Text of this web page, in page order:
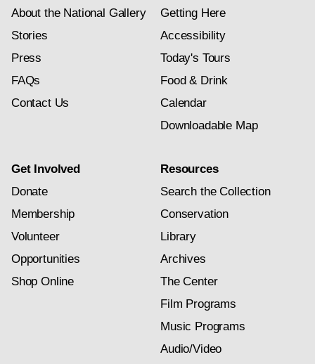
About the National Gallery
Stories
Press
FAQs
Contact Us
Getting Here
Accessibility
Today's Tours
Food & Drink
Calendar
Downloadable Map
Get Involved
Donate
Membership
Volunteer
Opportunities
Shop Online
Resources
Search the Collection
Conservation
Library
Archives
The Center
Film Programs
Music Programs
Audio/Video